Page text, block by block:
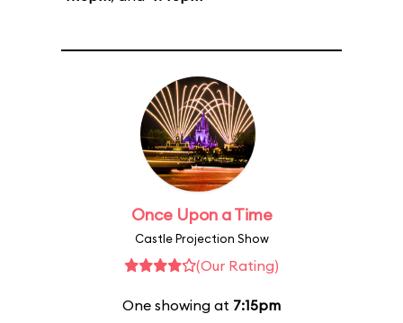
Once Upon a Time
Castle Projection Show
(Our Rating)
One showing at 7:15pm